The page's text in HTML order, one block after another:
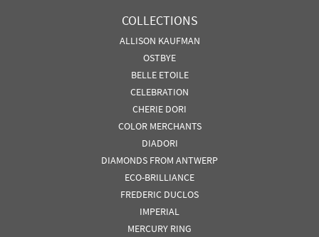
COLLECTIONS
ALLISON KAUFMAN
OSTBYE
BELLE ETOILE
CELEBRATION
CHERIE DORI
COLOR MERCHANTS
DIADORI
DIAMONDS FROM ANTWERP
ECO-BRILLIANCE
FREDERIC DUCLOS
IMPERIAL
MERCURY RING